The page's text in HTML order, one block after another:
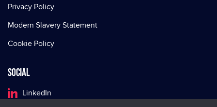
Privacy Policy
Modern Slavery Statement
Cookie Policy
Social
LinkedIn